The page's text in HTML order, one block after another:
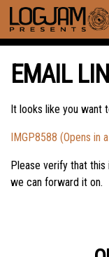
EMAIL
It looks like you want
IMGP8588 (Opens in
Please verify that
we can forward it on.